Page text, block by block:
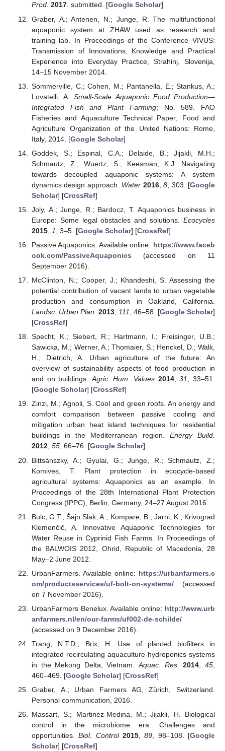
Prod. 2017. submitted. [Google Scholar]
Graber, A.; Antenen, N.; Junge, R. The multifunctional
aquaponic system at ZHAW used as research and
training lab. In Proceedings of the Conference VIVUS:
Transmission of Innovations, Knowledge and Practical
Experience into Everyday Practice, Strahinj, Slovenija,
14–15 November 2014.
Sommerville, C.; Cohen, M.; Pantanella, E.; Stankus, A.;
Lovatelli, A.Small-Scale Aquaponic Food Production—
Integrated Fish and Plant Farming; No. 589. FAO
Fisheries and Aquaculture Technical Paper; Food and
Agriculture Organization of the United Nations: Rome,
Italy, 2014. [Google Scholar]
Goddek, S.; Espinal, C.A.; Delaide, B.; Jijakli, M.H.;
Schmautz, Z.; Wuertz, S.; Keesman, K.J. Navigating
towards decoupled aquaponic systems: A system
dynamics design approach. Water 2016,8 , 303. [Google
Scholar] [CrossRef]
Joly, A.; Junge, R.; Bardocz, T. Aquaponics business in
Europe: Some legal obstacles and solutions. Ecocycles
2015, 1 , 3–5. [Google Scholar] [CrossRef]
Passive Aquaponics. Available online: https://www.faceb
ook.com/PassiveAquaponics (accessed on 11
September 2016).
McClinton, N.; Cooper, J.; Khandeshi, S. Assessing the
potential contribution of vacant lands to urban vegetable
production and consumption in Oakland, California.
Landsc. Urban Plan. 2013, 111, 46–58. [Google Scholar]
[CrossRef]
Specht, K.; Siebert, R.; Hartmann, I.; Freisinger, U.B.;
Sawicka, M.; Werner, A.; Thomaier, S.; Henckel, D.; Walk,
H.; Dietrich, A. Urban agriculture of the future: An
overview of sustainability aspects of food production in
and on buildings.Agric. Hum. Values 2014,31, 33–51.
[Google Scholar] [CrossRef]
Zinzi, M.; Agnoli, S. Cool and green roofs. An energy and
comfort comparison between passive cooling and
mitigation urban heat island techniques for residential
buildings in the Mediterranean region. Energy Build.
2012, 55, 66–76. [Google Scholar]
Bittsánszky, A.; Gyulai, G.; Junge, R.; Schmautz, Z.;
Komives, T. Plant protection in ecocycle-based
agricultural systems: Aquaponics as an example. In
Proceedings of the 28th International Plant Protection
Congress (IPPC), Berlin, Germany, 24–27 August 2016.
Bulc, G.T.; Šajn Slak, A.; Kompare, B.; Jarni, K.; Krivograd
Klemenčič, A. Innovative Aquaponic Technologies for
Water Reuse in Cyprinid Fish Farms. In Proceedings of
the BALWOIS 2012, Ohrid, Republic of Macedonia, 28
May–2 June 2012.
UrbanFarmers. Available online: https://urbanfarmers.c
om/productsservices/uf-bolt-on-systems/(accessed
on 7 November 2016).
UrbanFarmers Benelux. Available online: http://www.urb
anfarmers.nl/en/our-farms/uf002-de-schilde/
(accessed on 9 December 2016).
Trang, N.T.D.; Brix, H. Use of planted biofilters in
integrated recirculating aquaculture-hydroponics systems
in the Mekong Delta, Vietnam.Aquac. Res. 2014 ,45
460–469. [Google Scholar] [CrossRef]
Graber, A.; Urban Farmers AG, Zürich, Switzerland.
Personal communication, 2016.
Massart, S.; Martinez-Medina, M.; Jijakli, H. Biological
control in the microbiome era: Challenges and
opportunities.Biol. Control 2015,89, 98–108. [Google
Scholar] [CrossRef]